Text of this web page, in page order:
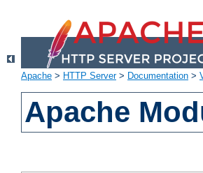
Apache > HTTP Server> Documentation >
Apache